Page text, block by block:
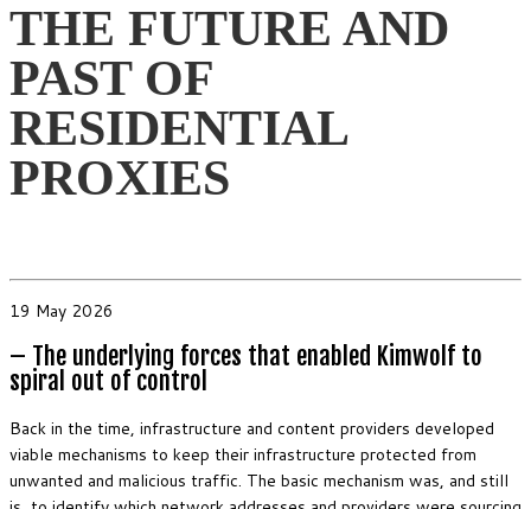
THE FUTURE AND
PAST OF
RESIDENTIAL
PROXIES
19 May 2026
– The underlying forces that enabled Kimwolf to
spiral out of control
Back in the time, infrastructure and content providers developed
viable mechanisms to keep their infrastructure protected from
unwanted and malicious traffic. The basic mechanism was, and still